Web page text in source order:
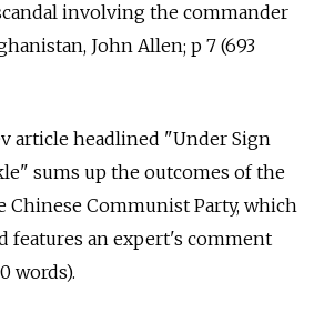
involving the commander
John Allen; p 7 (693
article headlined "Under Sign
sums up the outcomes of the
Chinese Communist Party, which
features an expert's comment
words).